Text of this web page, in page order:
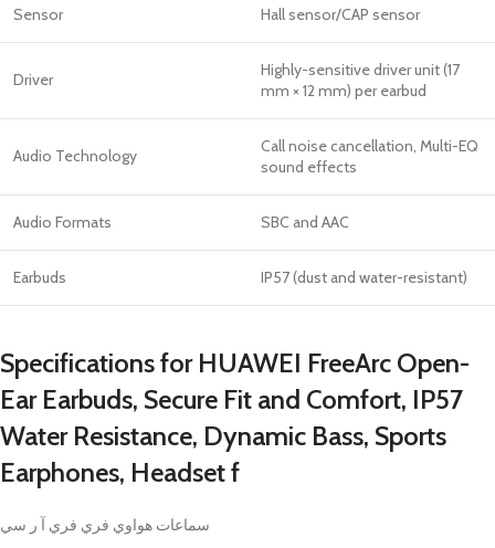
Sensor Hall sensor/CAP sensor
Driver
Highly-sensitive driver unit (17
mm × 12 mm) per earbud
Audio Technology
Call noise cancellation, Multi-EQ
sound effects
Audio Formats SBC and AAC
Earbuds IP57 (dust and water-resistant)
Specifications for HUAWEI FreeArc Open-
Ear Earbuds, Secure Fit and Comfort, IP57
Water Resistance, Dynamic Bass, Sports
Earphones, Headset f
سماعات هواوي فري فري آ ر سي